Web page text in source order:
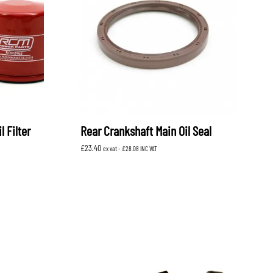
WHITELINE PERFORMANCE
Filter Rear Crankshaft Main Oil Seal
£23.40 ex vat - £28.08 INC VAT